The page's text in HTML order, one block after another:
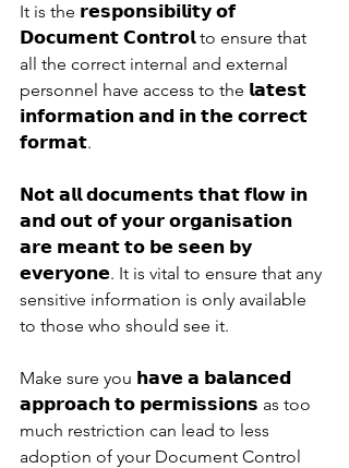
It is the 𝗿𝗲𝘀𝗽𝗼𝗻𝘀𝗶𝗯𝗶𝗹𝗶𝘁𝘆 𝗼𝗳
𝗗𝗼𝗰𝘂𝗺𝗲𝗻𝘁 𝗖𝗼𝗻𝘁𝗿𝗼𝗹 to ensure that
all the correct internal and external
personnel have access to the 𝗹𝗮𝘁𝗲𝘀𝘁
𝗶𝗻𝗳𝗼𝗿𝗺𝗮𝘁𝗶𝗼𝗻 𝗮𝗻𝗱 𝗶𝗻 𝘁𝗵𝗲 𝗰𝗼𝗿𝗿𝗲𝗰𝘁
𝗳𝗼𝗿𝗺𝗮𝘁.
𝗡𝗼𝘁 𝗮𝗹𝗹 𝗱𝗼𝗰𝘂𝗺𝗲𝗻𝘁𝘀 𝘁𝗵𝗮𝘁 𝗳𝗹𝗼𝘄 𝗶𝗻
𝗮𝗻𝗱 𝗼𝘂𝘁 𝗼𝗳 𝘆𝗼𝘂𝗿 𝗼𝗿𝗴𝗮𝗻𝗶𝘀𝗮𝘁𝗶𝗼𝗻
𝗮𝗿𝗲 𝗺𝗲𝗮𝗻𝘁 𝘁𝗼 𝗯𝗲 𝘀𝗲𝗲𝗻 𝗯𝘆
𝗲𝘃𝗲𝗿𝘆𝗼𝗻𝗲. It is vital to ensure that any
sensitive information is only available
to those who should see it.
Make sure you 𝗵𝗮𝘃𝗲 𝗮 𝗯𝗮𝗹𝗮𝗻𝗰𝗲𝗱
𝗮𝗽𝗽𝗿𝗼𝗮𝗰𝗵 𝘁𝗼 𝗽𝗲𝗿𝗺𝗶𝘀𝘀𝗶𝗼𝗻𝘀 as too
much restriction can lead to less
adoption of your Document Control